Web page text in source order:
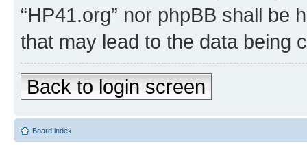
“HP41.org” nor phpBB shall be
that may lead to the data being
Back to login screen
Board index